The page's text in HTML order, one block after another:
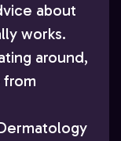
about
works.
around,
from